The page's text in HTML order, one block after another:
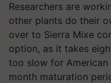
Researchers are
other plants do their
over to Sierra Mixe
option, as it takes
too slow for
month maturation